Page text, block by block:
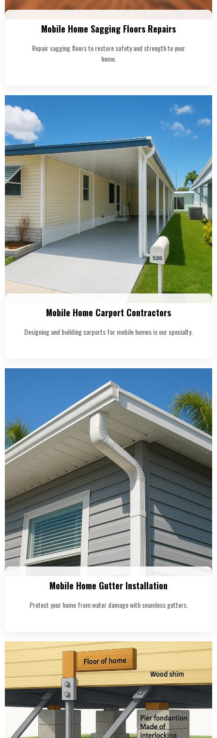
Mobile Home Sagging Floors Repairs
Repair sagging floors to restore safety and strength to your
home.
Mobile Home Carport Contractors
Designing and building carports for mobile homes is our specialty.
Mobile Home Gutter Installation
Protect your home from water damage with seamless gutters.